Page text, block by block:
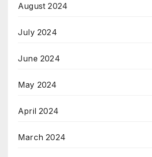
August 2024
July 2024
June 2024
May 2024
April 2024
March 2024